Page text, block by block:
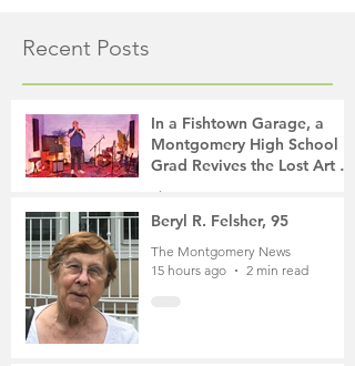
Recent Posts
In a Fishtown Garage, a
Montgomery High School
Grad Revives the Lost Art of
Gathering
The Montgomery News
10 hours ago
4 min read
Beryl R. Felsher, 95
The Montgomery News
15 hours ago
2 min read